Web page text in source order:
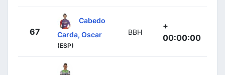
67
Cabedo
Carda, Oscar
(ESP)
BBH
+
00:00:00